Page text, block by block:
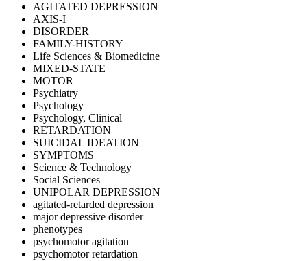
AGITATED DEPRESSION
AXIS-I
DISORDER
FAMILY-HISTORY
Life Sciences & Biomedicine
MIXED-STATE
MOTOR
Psychiatry
Psychology
Psychology, Clinical
RETARDATION
SUICIDAL IDEATION
SYMPTOMS
Science & Technology
Social Sciences
UNIPOLAR DEPRESSION
agitated-retarded depression
major depressive disorder
phenotypes
psychomotor agitation
psychomotor retardation